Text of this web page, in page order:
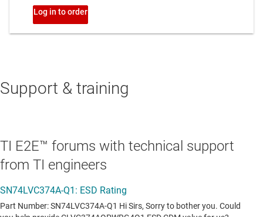
Support & training
TI E2E™ forums with technical support
from TI engineers